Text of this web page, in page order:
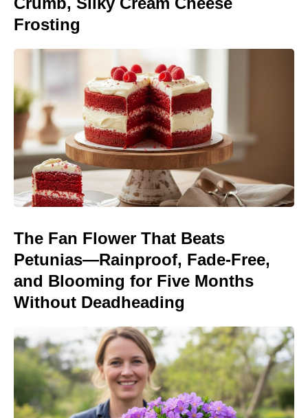
Frosting
The Fan Flower That Beats
Petunias—Rainproof, Fade-Free,
and Blooming for Five Months
Without Deadheading